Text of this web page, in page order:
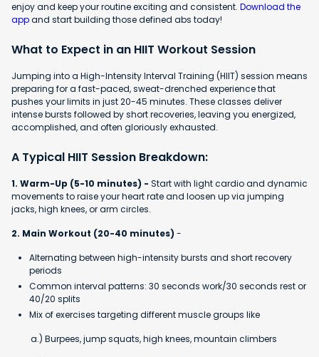
enjoy and keep your routine exciting and consistent. Download the
appand start building those defined abs today!
What to Expect in an HIIT Workout Session
Jumping into a High-Intensity Interval Training (HIIT) session means
preparing for a fast-paced, sweat-drenched experience that
pushes your limits in just 20-45 minutes. These classes deliver
intense bursts followed by short recoveries, leaving you energized,
accomplished, and often gloriously exhausted.
A Typical HIIT Session Breakdown:
1. Warm-Up (5-10 minutes) - Start with light cardio and dynamic
movements to raise your heart rate and loosen up via jumping
jacks, high knees, or arm circles.
2. Main Workout (20-40 minutes) -
Alternating between high-intensity bursts and short recovery
periods
Common interval patterns: 30 seconds work/30 seconds rest or
40/20 splits
Mix of exercises targeting different muscle groups like
a.) Burpees, jump squats, high knees, mountain climbers